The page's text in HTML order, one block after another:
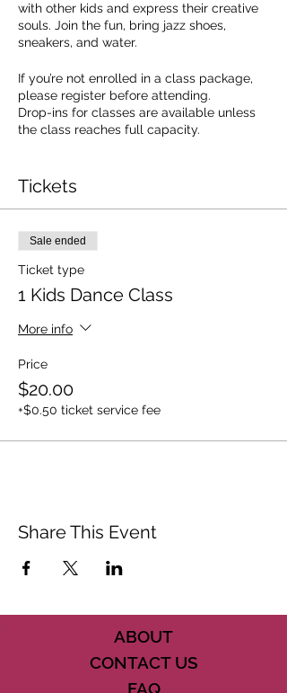
with other kids and express their creative
souls. Join the fun, bring jazz shoes,
sneakers, and water.
If you’re not enrolled in a class package,
please register before attending.
Drop-ins for classes are available unless
the class reaches full capacity.
OPTIONS.
Tickets
Sale ended
Ticket type
1 Kids Dance Class
More info
Price
$20.00
+$0.50 ticket service fee
Share This Event
ABOUT
CONTACT US
FAQ